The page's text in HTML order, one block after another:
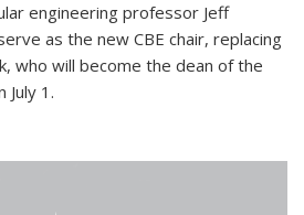
engineering professor Jeff
as the new CBE chair, replacing
who will become the dean of the
July 1.